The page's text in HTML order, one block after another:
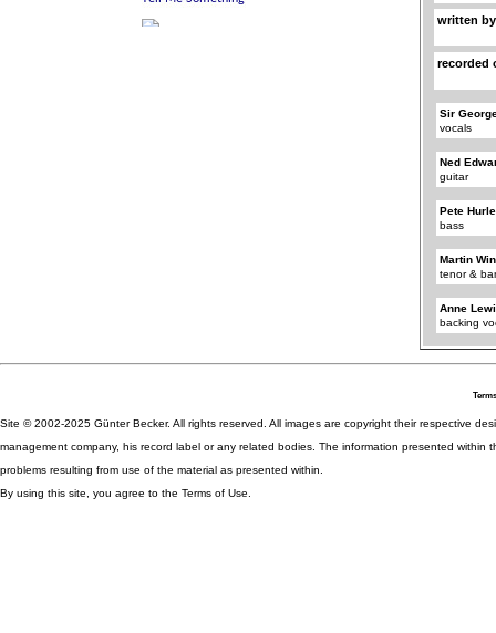
written
recorded
Sir
vocals
Ned
guitar
Pete
bass
Martin
tenor &
Anne
backing
Site © 2002-2025 Günter Becker. All rights reserved. All images are copyright their respective
management company, his record label or any related bodies. The information presented
problems resulting from use of the material as presented within.
By using this site, you agree to the Terms of Use.